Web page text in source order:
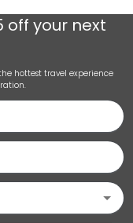
off your next
hottest travel experience